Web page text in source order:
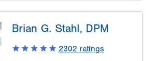
Blvd
Brian G. Stahl, DPM
2302 ratings